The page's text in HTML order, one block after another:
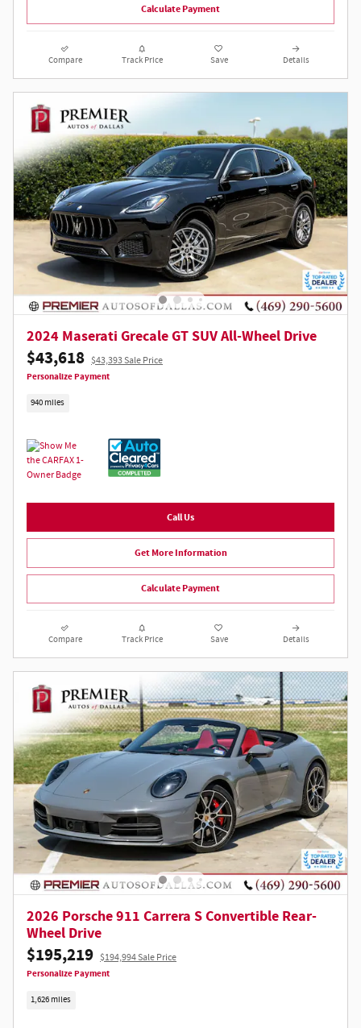
Calculate Payment
Compare Track Price Save Details
2024 Maserati Grecale GT SUV All-Wheel Drive
$43,618 $43,393 Sale Price
Personalize Payment
940 miles
Call Us
Get More Information
Calculate Payment
Compare Track Price Save Details
2026 Porsche 911 Carrera S Convertible Rear-
Wheel Drive
$195,219 $194,994 Sale Price
Personalize Payment
1,626 miles